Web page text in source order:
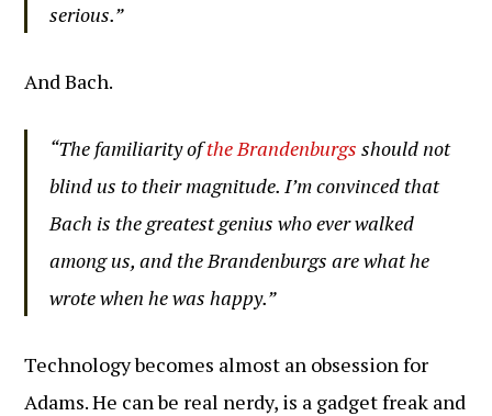
serious.”
And Bach.
“The familiarity ofthe Brandenburgs should not
blind us to their magnitude. I’m convinced that
Bach is the greatest genius who ever walked
among us, and the Brandenburgs are what he
wrote when he was happy.”
Technology becomes almost an obsession for
Adams. He can be real nerdy, is a gadget freak and